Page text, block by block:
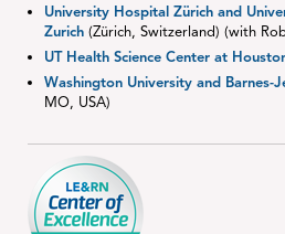
University Hospital Zürich and
Zurich (Zürich, Switzerland) (with
UT Health Science Center at
Washington University and Barnes-
MO, USA)